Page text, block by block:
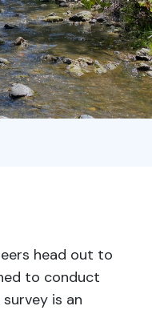
head out to
to conduct
is an